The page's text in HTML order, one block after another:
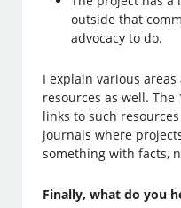
outside that
advocacy to do.
I explain various
resources as well. The
links to such
journals where
something with facts,
Finally, what do you